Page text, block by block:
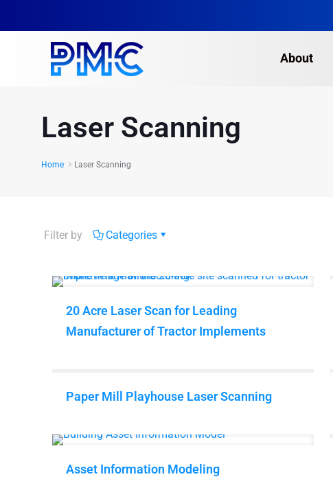
About
Laser Scanning
Home Laser Scanning
Filter by Categories
20 Acre Laser Scan for Leading
Manufacturer of Tractor Implements
Paper Mill Playhouse Laser Scanning
Asset Information Modeling